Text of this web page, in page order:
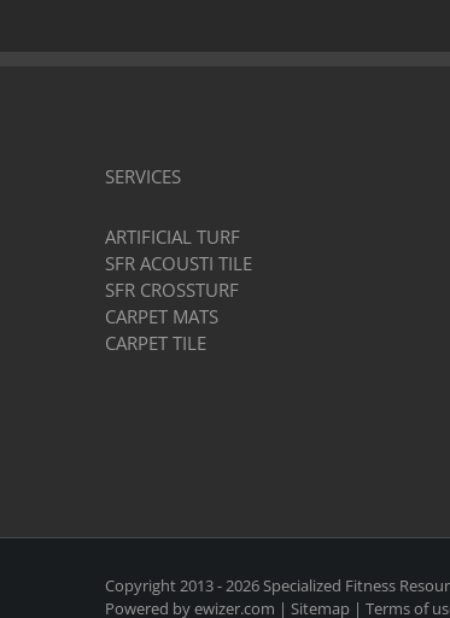
SERVICES
ARTIFICIAL TURF
SFR ACOUSTI TILE
SFR CROSSTURF
CARPET MATS
CARPET TILE
Copyright 2013 -2026 Specialized Fitness
Powered byewizer.com | Sitemap | Terms of